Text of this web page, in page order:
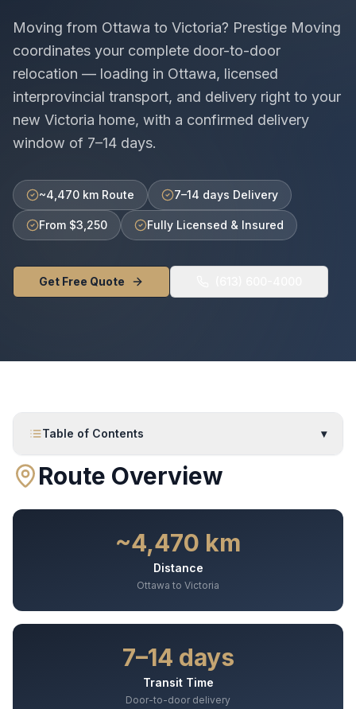
Moving from Ottawa to Victoria? Prestige Moving
coordinates your complete door-to-door
relocation — loading in Ottawa, licensed
interprovincial transport, and delivery right to your
new Victoria home, with a confirmed delivery
window of 7–14 days.
~4,470 km Route 7–14 days Delivery
From $3,250 Fully Licensed & Insured
Get Free Quote
Table of Contents ▾
Route Overview
~4,470 km
Distance
Ottawa to Victoria
7–14 days
Transit Time
Door-to-door delivery